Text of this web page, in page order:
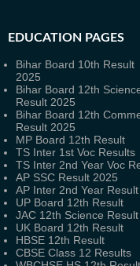
EDUCATION PAGES
Bihar Board 10th Result
2025
Bihar Board 12th
Result 2025
Bihar Board 12th
Result 2025
MP Board 12th Result
TS Inter 1st Voc Results
TS Inter 2nd Year Voc
AP SSC Result 2025
AP Inter 2nd Year Result
UP Board 12th Result
JAC 12th Science Result
UK Board 12th Result
HBSE 12th Result
CBSE Class 12 Results